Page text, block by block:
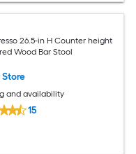
26.5-in H Counter height
Wood Bar Stool
Store
and availability
15